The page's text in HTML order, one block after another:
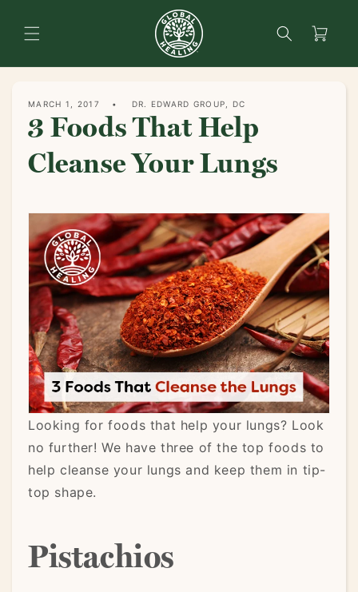
content
Search Cart
MARCH 1, 2017 DR. EDWARD GROUP, DC
3 Foods That Help
Cleanse Your Lungs
Looking for foods that help your lungs? Look
no further! We have three of the top foods to
help cleanse your lungs and keep them in tip-
top shape.
Pistachios